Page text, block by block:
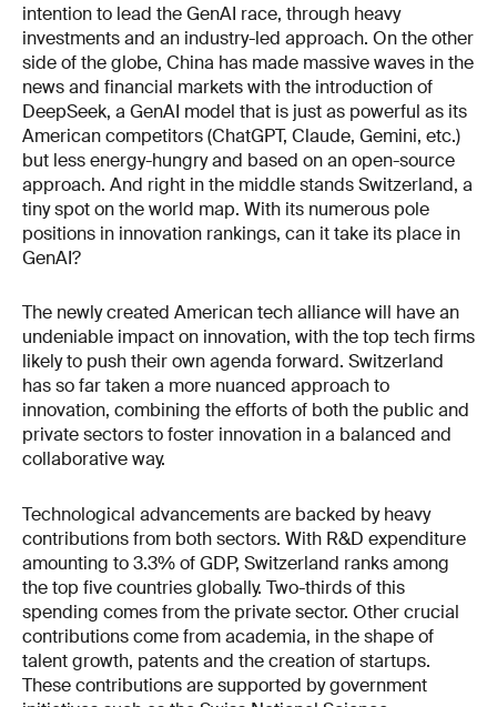
intention to lead the GenAI race, through heavy
investments and an industry-led approach. On the other
side of the globe, China has made massive waves in the
news and financial markets with the introduction of
DeepSeek, a GenAI model that is just as powerful as its
American competitors (ChatGPT, Claude, Gemini, etc.)
but less energy-hungry and based on an open-source
approach. And right in the middle stands Switzerland, a
tiny spot on the world map. With its numerous pole
positions in innovation rankings, can it take its place in
GenAI?
The newly created American tech alliance will have an
undeniable impact on innovation, with the top tech firms
likely to push their own agenda forward. Switzerland
has so far taken a more nuanced approach to
innovation, combining the efforts of both the public and
private sectors to foster innovation in a balanced and
collaborative way.
Technological advancements are backed by heavy
contributions from both sectors. With R&D expenditure
amounting to 3.3% of GDP, Switzerland ranks among
the top five countries globally. Two-thirds of this
spending comes from the private sector. Other crucial
contributions come from academia, in the shape of
talent growth, patents and the creation of startups.
These contributions are supported by government